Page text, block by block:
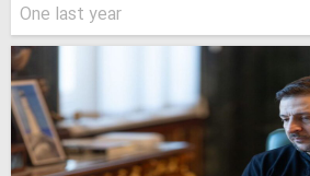
One last year